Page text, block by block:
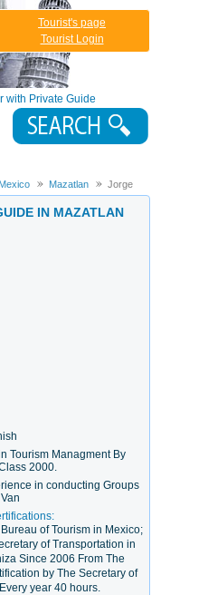
with Private Guide
Tourist's page
Tourist Login
Mexico Mazatlan Jorge
IN MAZATLAN
Tourism Managment By
2000.
in conducting Groups
of Tourism in Mexico;
of Transportation in
Since 2006 From The
by The Secretary of
year 40 hours.